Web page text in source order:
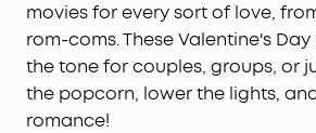
movies for every sort of love,
rom-coms. These Valentine's
the tone for couples, groups, or
the popcorn, lower the lights,
romance!